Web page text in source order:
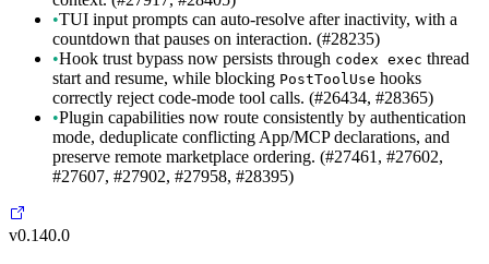
•TUI input prompts can auto-resolve after inactivity, with a
countdown that pauses on interaction. (#28235)
•Hook trust bypass now persists through codex exec thread
start and resume, while blocking PostToolUse hooks
correctly reject code-mode tool calls. (#26434, #28365)
•Plugin capabilities now route consistently by authentication
mode, deduplicate conflicting App/MCP declarations, and
preserve remote marketplace ordering. (#27461, #27602,
#27607, #27902, #27958, #28395)
v0.140.0